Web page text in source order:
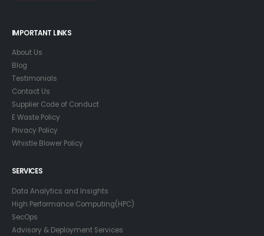
IMPORTANT LINKS
About Us
Blog
Testimonials
Contact Us
Supplier Code of Conduct
E Waste Policy
Privacy Policy
Whistle Blower Policy
SERVICES
Data Analytics and Insights
High Performance Computing(HPC)
SecOps
Advisory & Deployment Services